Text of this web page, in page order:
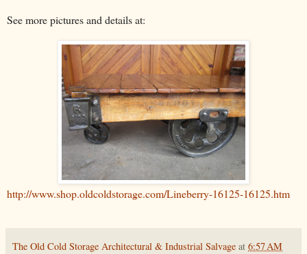
See more pictures and details at:
http://www.shop.oldcoldstorage.com/Lineberry-16125-16125.htm
The Old Cold Storage Architectural & Industrial Salvage at 6:57 AM